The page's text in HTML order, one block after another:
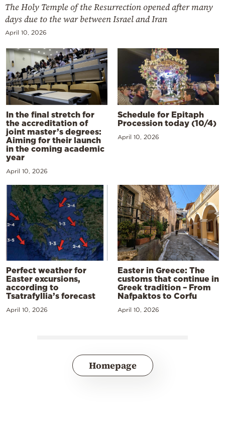
The Holy Temple of the Resurrection opened after many
days due to the war between Israel and Iran
April 10, 2026
In the final stretch for
the accreditation of
joint master’s degrees:
Aiming for their launch
in the coming academic
year
April 10, 2026
Schedule for Epitaph
Procession today (10/4)
April 10, 2026
Perfect weather for
Easter excursions,
according to
Tsatrafyllia’s forecast
April 10, 2026
Easter in Greece: The
customs that continue in
Greek tradition – From
Nafpaktos to Corfu
April 10, 2026
Homepage